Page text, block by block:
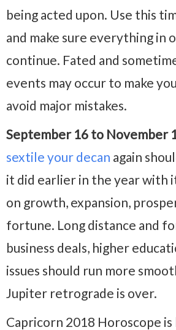
being acted upon. Use this
and make sure everything in
continue. Fated and
events may occur to make
avoid major mistakes.
September 16 to November
sextile your decan again
it did earlier in the year with
on growth, expansion,
fortune. Long distance and
business deals, higher
issues should run more
Jupiter retrograde is over.
Capricorn 2018 Horoscope is